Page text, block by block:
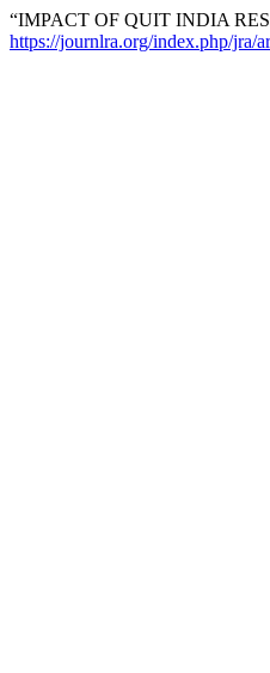
“IMPACT OF QUIT INDIA
https://journlra.org/index.php/jra/